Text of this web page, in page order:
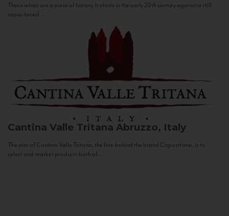
These wines are a piece of history. It starts in the early 20th century against a still
sepia-toned...
Cantina Valle Tritana Abruzzo, Italy
The aim of Cantina Valle Tritana, the firm behind the brand Capostrano, is to
select and market products both of...